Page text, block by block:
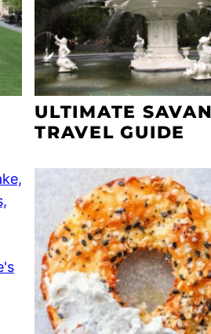
ULTIMATE
TRAVEL GUIDE